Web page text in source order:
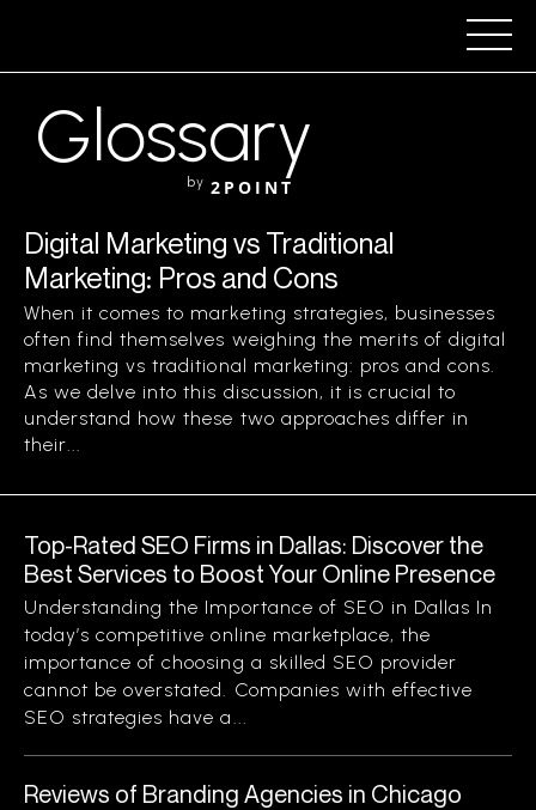
Glossary
by 2POINT
Digital Marketing vs Traditional
Marketing: Pros and Cons
When it comes to marketing strategies, businesses
often find themselves weighing the merits of digital
marketing vs traditional marketing: pros and cons.
As we delve into this discussion, it is crucial to
understand how these two approaches differ in
their...
Top-Rated SEO Firms in Dallas: Discover the
Best Services to Boost Your Online Presence
Understanding the Importance of SEO in Dallas In
today’s competitive online marketplace, the
importance of choosing a skilled SEO provider
cannot be overstated. Companies with effective
SEO strategies have a...
Reviews of Branding Agencies in Chicago